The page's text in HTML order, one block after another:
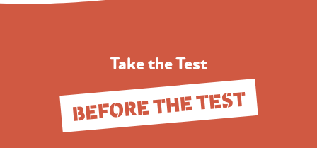
Take the Test
BEFORE THE TEST